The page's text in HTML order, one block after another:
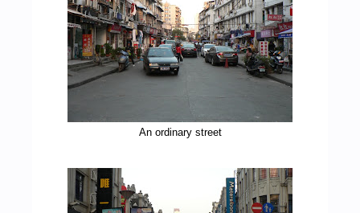
An ordinary street